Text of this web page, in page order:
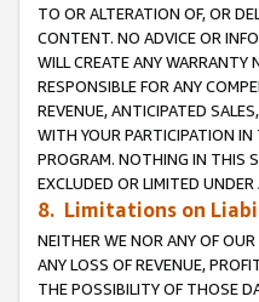
TO OR ALTERATION OF, OR
CONTENT. NO ADVICE OR
WILL CREATE ANY WARRANTY
RESPONSIBLE FOR ANY
REVENUE, ANTICIPATED
WITH YOUR PARTICIPATION
PROGRAM. NOTHING IN THIS
EXCLUDED OR LIMITED UNDER
8. Limitations on
NEITHER WE NOR ANY OF
ANY LOSS OF REVENUE,
THE POSSIBILITY OF THOSE